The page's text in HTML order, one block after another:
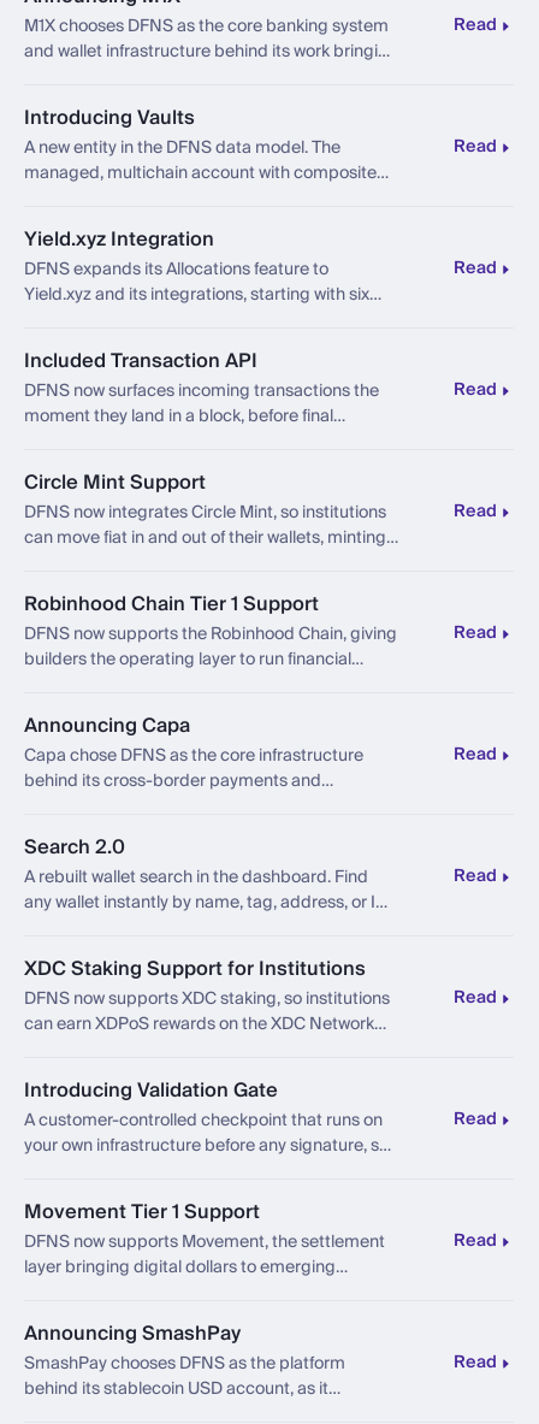
M1X chooses DFNS as the core banking system
and wallet infrastructure behind its work bringing
Read
Introducing Vaults
A new entity in the DFNS data model. The
managed, multichain account with composite
built for regulated finance.
Read
Yield.xyz Integration
DFNS expands its Allocations feature to
Yield.xyz and its integrations, starting with six
Base.
Read
Included Transaction API
DFNS now surfaces incoming transactions the
moment they land in a block, before final
a new webhook.
Read
Circle Mint Support
DFNS now integrates Circle Mint, so institutions
can move fiat in and out of their wallets, minting
leaving the platform.
Read
Robinhood Chain Tier 1 Support
DFNS now supports the Robinhood Chain, giving
builders the operating layer to run financial
Read
Announcing Capa
Capa chose DFNS as the core infrastructure
behind its cross-border payments and
America to the world.
Read
Search 2.0
A rebuilt wallet search in the dashboard. Find
any wallet instantly by name, tag, address, or ID,
Read
XDC Staking Support for Institutions
DFNS now supports XDC staking, so institutions
can earn XDPoS rewards on the XDC Network
controls.
Read
Introducing Validation Gate
A customer-controlled checkpoint that runs on
your own infrastructure before any signature, so
were ever compromised.
Read
Movement Tier 1 Support
DFNS now supports Movement, the settlement
layer bringing digital dollars to emerging
Read
Announcing SmashPay
SmashPay chooses DFNS as the platform
behind its stablecoin USD account, as it
Read